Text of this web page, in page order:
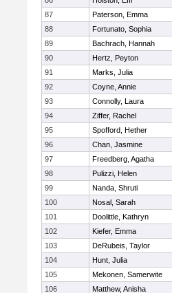
87
Paterson, Emma
88
Fortunato, Sophia
89
Bachrach, Hannah
90
Hertz, Peyton
91
Marks, Julia
92
Coyne, Annie
93
Connolly, Laura
94
Ziffer, Rachel
95
Spofford, Hether
96
Chan, Jasmine
97
Freedberg, Agatha
98
Pulizzi, Helen
99
Nanda, Shruti
100
Nosal, Sarah
101
Doolittle, Kathryn
102
Kiefer, Emma
103
DeRubeis, Taylor
104
Hunt, Julia
105
Mekonen, Samerwite
106
Matthew, Anisha